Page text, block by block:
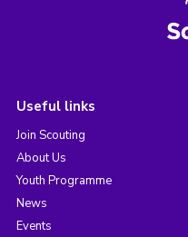
Useful links
Join Scouting
About Us
Youth Programme
News
Events